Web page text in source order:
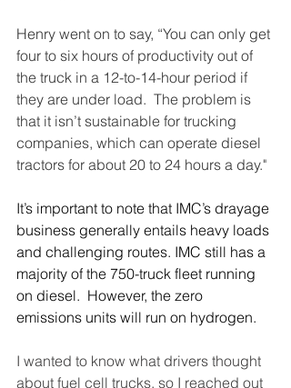
Henry went on to say, “You can only get
four to six hours of productivity out of
the truck in a 12-to-14-hour period if
they are under load.  The problem is
that it isn’t sustainable for trucking
companies, which can operate diesel
tractors for about 20 to 24 hours a day."
It’s important to note that IMC’s drayage
business generally entails heavy loads
and challenging routes. IMC still has a
majority of the 750-truck fleet running
on diesel.  However, the zero
emissions units will run on hydrogen.
I wanted to know what drivers thought
about fuel cell trucks, so I reached out